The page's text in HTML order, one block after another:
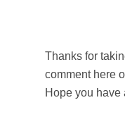
Thanks for
comment here
Hope you have